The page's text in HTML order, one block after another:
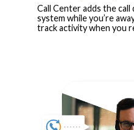
Call Center adds the
system while you’re
track activity when you